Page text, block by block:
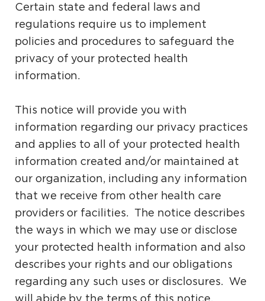
Certain state and federal laws and
regulations require us to implement
policies and procedures to safeguard the
privacy of your protected health
information.
This notice will provide you with
information regarding our privacy practices
and applies to all of your protected health
information created and/or maintained at
our organization, including any information
that we receive from other health care
providers or facilities. The notice describes
the ways in which we may use or disclose
your protected health information and also
describes your rights and our obligations
regarding any such uses or disclosures. We
will abide by the terms of this notice,